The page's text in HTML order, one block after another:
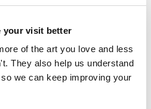
your visit better
of the art you love and less
They also help us understand
we can keep improving your
password?
you'll be able to:
addresses